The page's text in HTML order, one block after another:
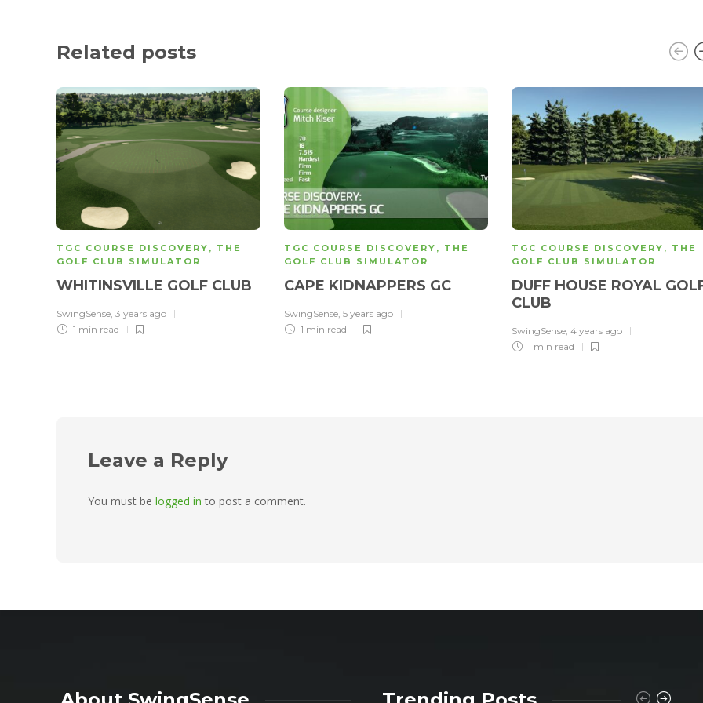
Related posts
TGC COURSE DISCOVERY , THE
GOLF CLUB SIMULATOR
WHITINSVILLE GOLF CLUB
SwingSense, 3 years ago
1 min read
TGC COURSE DISCOVERY , THE
GOLF CLUB SIMULATOR
CAPE KIDNAPPERS GC
SwingSense, 5 years ago
1 min read
TGC COURSE DISCOVERY , THE
GOLF CLUB SIMULATOR
DUFF HOUSE ROYAL
CLUB
SwingSense, 4 years ago
1 min read
Leave a Reply
You must be logged in to post a comment.